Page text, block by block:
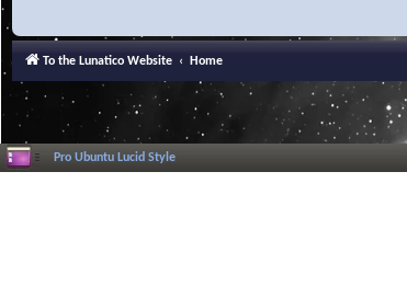
To the Lunatico Website Home
Pro Ubuntu Lucid Style